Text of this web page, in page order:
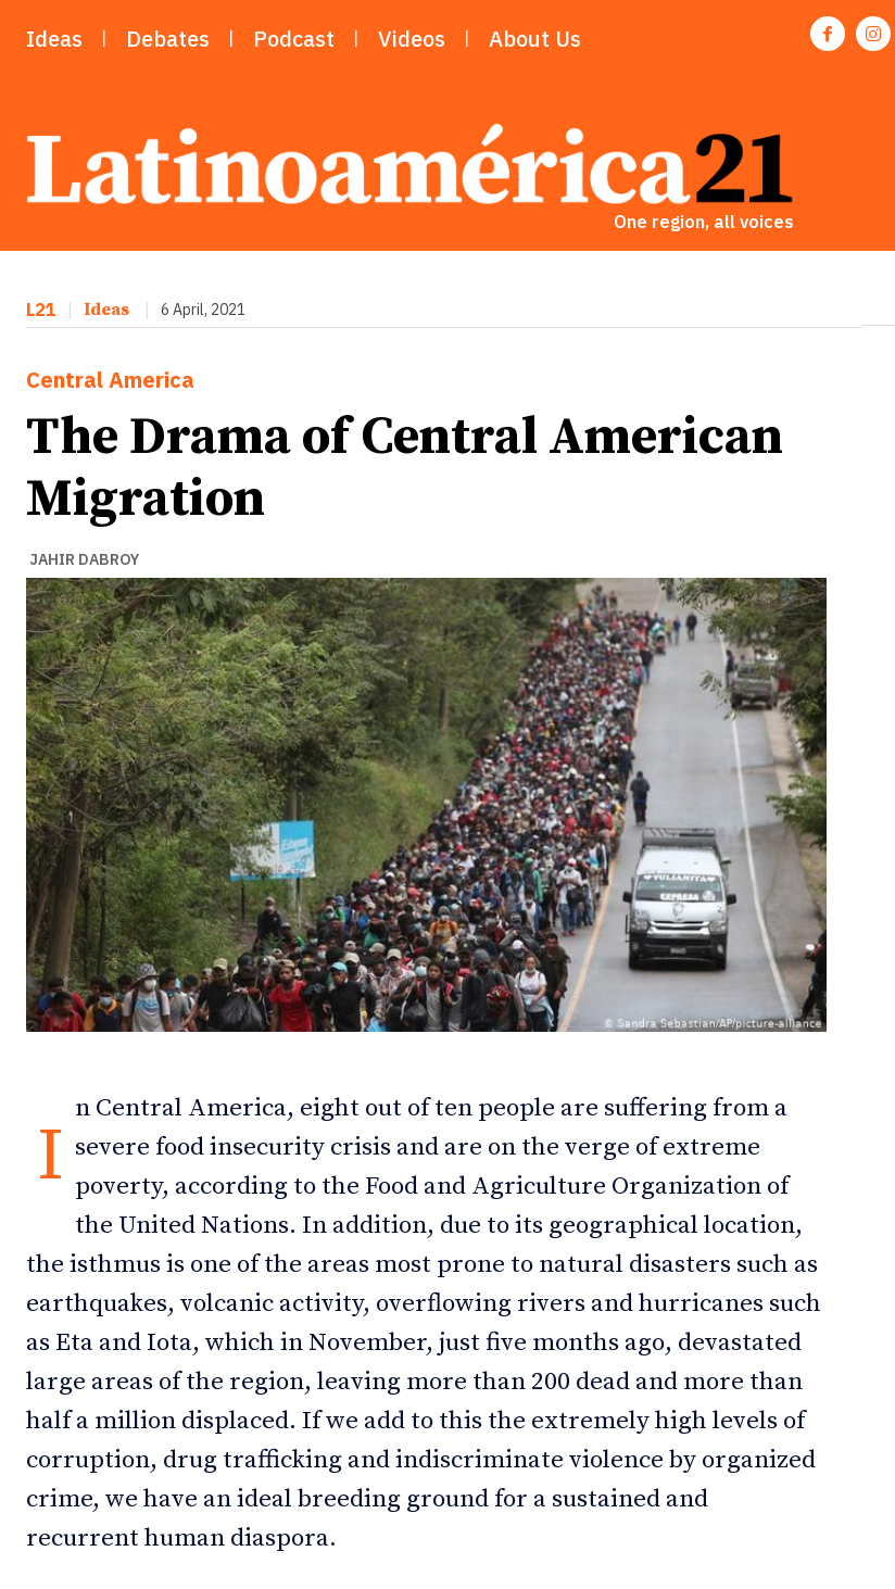
Ideas
Debates
Videos
Team
NEWSLETTER
Ideas
Debates
Videos
Team
NEWSLETTER
Ideas Debates Podcast Videos About Us
One region, all voices
L21 Ideas 6 April, 2021
Central America
The Drama of Central American
Migration
JAHIR DABROY
I
n Central America, eight out of ten people are suffering from a
severe food insecurity crisis and are on the verge of extreme
poverty, according to the Food and Agriculture Organization of
the United Nations. In addition, due to its geographical location,
the isthmus is one of the areas most prone to natural disasters such as
earthquakes, volcanic activity, overflowing rivers and hurricanes such
as Eta and Iota, which in November, just five months ago, devastated
large areas of the region, leaving more than 200 dead and more than
half a million displaced. If we add to this the extremely high levels of
corruption, drug trafficking and indiscriminate violence by organized
crime, we have an ideal breeding ground for a sustained and
recurrent human diaspora.